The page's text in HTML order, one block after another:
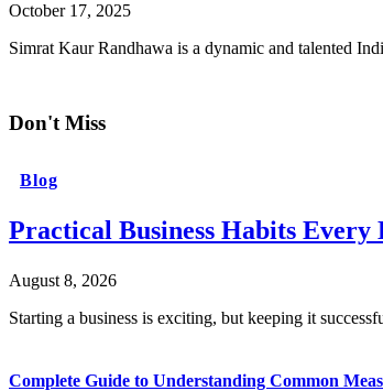
October 17, 2025
Simrat Kaur Randhawa is a dynamic and talented
Don't Miss
Blog
Practical Business Habits Every
August 8, 2026
Starting a business is exciting, but keeping it
Complete Guide to Understanding Common